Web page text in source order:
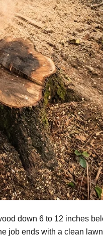
down 6 to 12 inches
job ends with a clean